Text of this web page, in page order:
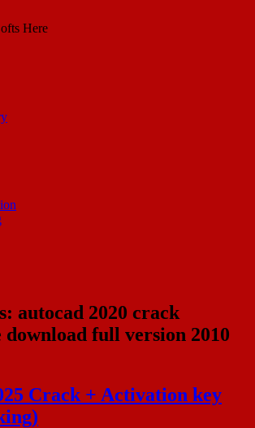
Here
autocad 2020 crack
download full version 2010
Crack + Activation key